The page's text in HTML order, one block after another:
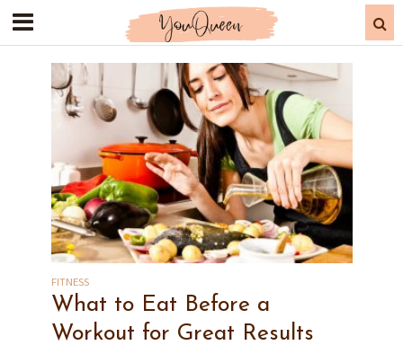
FITNESS
What to Eat Before a
Workout for Great Results